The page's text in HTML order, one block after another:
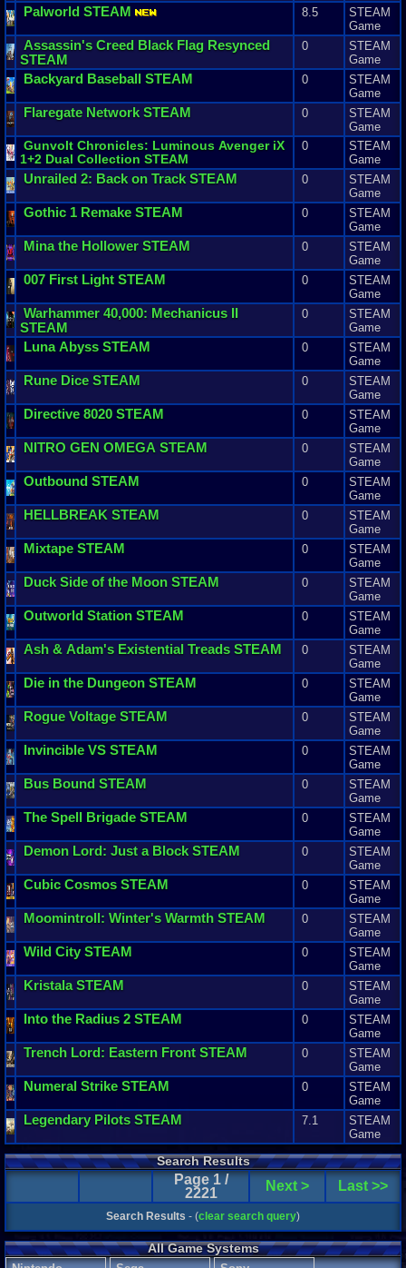
Palworld STEAM 8.5
STEAM
Game
Assassin's Creed Black Flag Resynced
STEAM
0
STEAM
Game
Backyard Baseball STEAM 0
STEAM
Game
Flaregate Network STEAM 0
STEAM
Game
Gunvolt Chronicles: Luminous Avenger iX
1+2 Dual Collection STEAM
0
STEAM
Game
Unrailed 2: Back on Track STEAM 0
STEAM
Game
Gothic 1 Remake STEAM 0
STEAM
Game
Mina the Hollower STEAM 0
STEAM
Game
007 First Light STEAM 0
STEAM
Game
Warhammer 40,000: Mechanicus II
STEAM
0
STEAM
Game
Luna Abyss STEAM 0
STEAM
Game
Rune Dice STEAM 0
STEAM
Game
Directive 8020 STEAM 0
STEAM
Game
NITRO GEN OMEGA STEAM 0
STEAM
Game
Outbound STEAM 0
STEAM
Game
HELLBREAK STEAM 0
STEAM
Game
Mixtape STEAM 0
STEAM
Game
Duck Side of the Moon STEAM 0
STEAM
Game
Outworld Station STEAM 0
STEAM
Game
Ash & Adam's Existential Treads STEAM 0
STEAM
Game
Die in the Dungeon STEAM 0
STEAM
Game
Rogue Voltage STEAM 0
STEAM
Game
Invincible VS STEAM 0
STEAM
Game
Bus Bound STEAM 0
STEAM
Game
The Spell Brigade STEAM 0
STEAM
Game
Demon Lord: Just a Block STEAM 0
STEAM
Game
Cubic Cosmos STEAM 0
STEAM
Game
Moomintroll: Winter's Warmth STEAM 0
STEAM
Game
Wild City STEAM 0
STEAM
Game
KristalaSTEAM 0
STEAM
Game
Into the Radius 2 STEAM 0
STEAM
Game
Trench Lord: Eastern Front STEAM 0
STEAM
Game
Numeral Strike STEAM 0
STEAM
Game
Legendary Pilots STEAM 7.1
STEAM
Game
Search Results
Page 1 /
2221
Next > Last >>
Search Results - (clear search query)
All Game Systems